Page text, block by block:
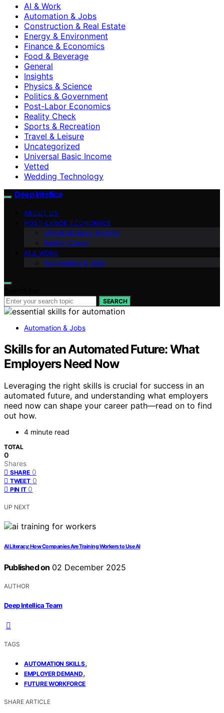
AI & Work
Automation & Jobs
Construction & Real Estate
Energy & Environment
Finance & Economics
Food & Beverage
General
Insights
Physics & Science
Politics & Government
Post-Labor Economics
Reality Check
Sports & Recreation
Travel & Leisure
Uncategorized
Universal Basic Income
Vetted
Wedding Technology
Deep Intellica
ABOUT US
POST-LABOR ECONOMICS
Universal Basic Income
Reality Check
AI & WORK
Automation & Jobs
SEARCH
Automation & Jobs
Skills for an Automated Future: What
Employers Need Now
Leveraging the right skills is crucial for success in an
automated future, and understanding what employers
need now can shape your career path—read on to find
out how.
4 minute read
TOTAL
0
Shares
SHARE 0
TWEET 0
PIN IT 0
UP NEXT
AI Literacy: How Companies Are Training Workers to Use AI
Published on 02 December 2025
AUTHOR
Deep Intellica Team
TAGS
AUTOMATION SKILLS,
EMPLOYER DEMAND,
FUTURE WORKFORCE
SHARE ARTICLE